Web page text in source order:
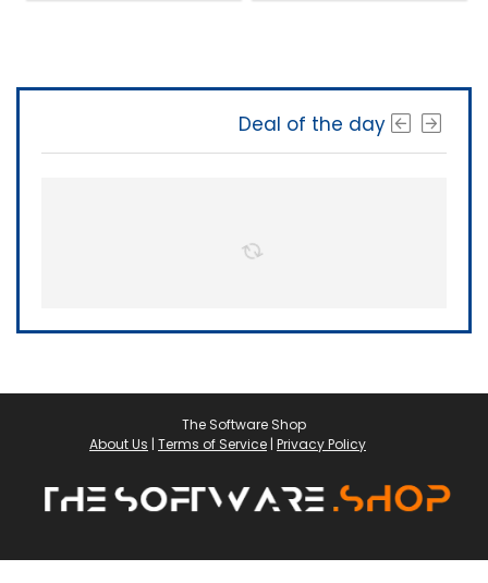
Deal of the day
The Software Shop
About Us | Terms of Service | Privacy Policy